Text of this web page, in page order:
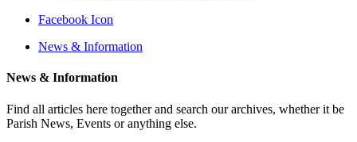
Facebook Icon
News & Information
News & Information
Find all articles here together and search our archives, whether it be
Parish News, Events or anything else.